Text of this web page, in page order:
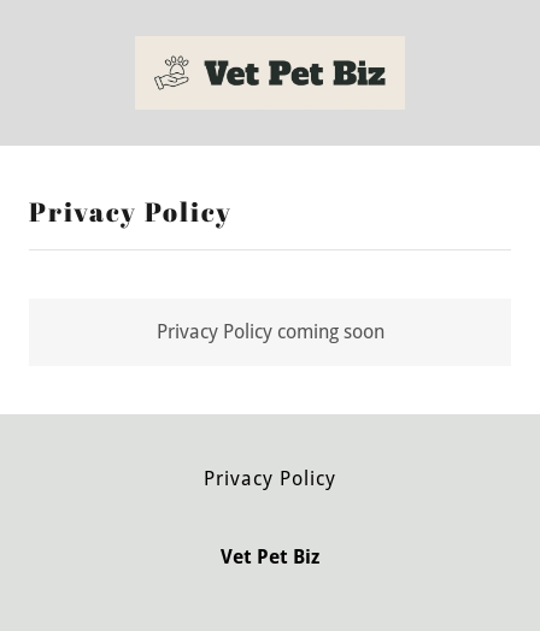
Privacy Policy
Privacy Policy coming soon
Privacy Policy
Vet Pet Biz